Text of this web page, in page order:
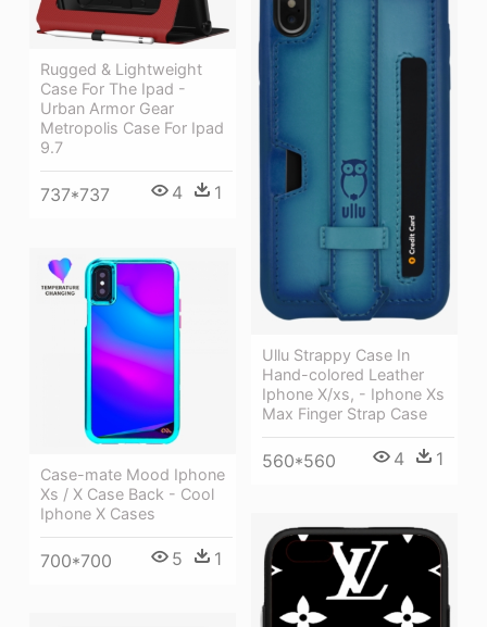
Rugged & Lightweight
Case For The Ipad -
Urban Armor Gear
Metropolis Case For Ipad
9.7
737*737 4 1
Ullu Strappy Case In
Hand-colored Leather
Iphone X/xs, - Iphone Xs
Max Finger Strap Case
560*560 4 1
Case-mate Mood Iphone
Xs / X Case Back - Cool
Iphone X Cases
700*700 5 1